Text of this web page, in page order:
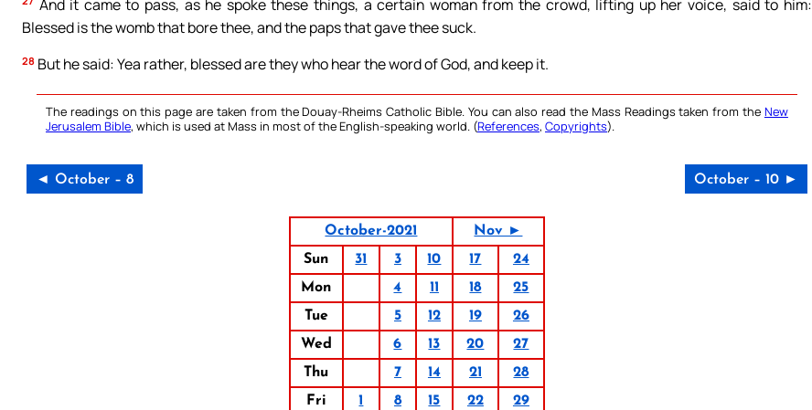
And it came to pass, as he spoke these things, a certain woman from the crowd, lifting up her voice, said to him:
Blessed is the womb that bore thee, and the paps that gave thee suck.
28 But he said: Yea rather, blessed are they who hear the word of God, and keep it.
The readings on this page are taken from the Douay-Rheims Catholic Bible. You can also read the Mass Readings taken from the New
Jerusalem Bible, which is used at Mass in most of the English-speaking world. (References, Copyrights).
◄ October – 8 October – 10 ►
October-2021
Nov ►
Sun
31 3 10 17
24
Mon
4 11 18
25
Tue
5 12 19
26
Wed
6 13 20
27
Thu
7 14 21
28
Fri
1 8 15 22
29